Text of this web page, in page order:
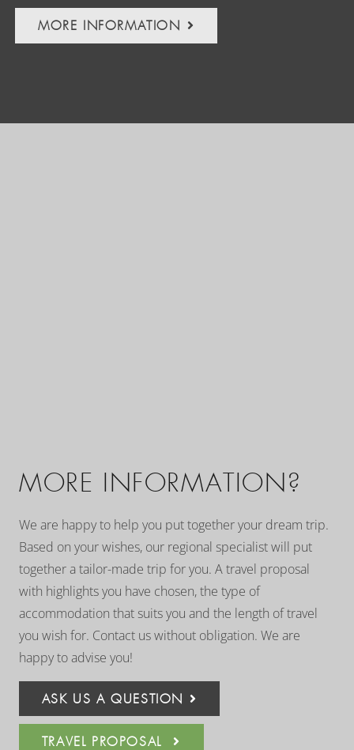
MORE INFORMATION
MORE INFORMATION?
We are happy to help you put together your dream trip.
Based on your wishes, our regional specialist will put
together a tailor-made trip for you. A travel proposal
with highlights you have chosen, the type of
accommodation that suits you and the length of travel
you wish for. Contact us without obligation. We are
happy to advise you!
ASK US A QUESTION
TRAVEL PROPOSAL